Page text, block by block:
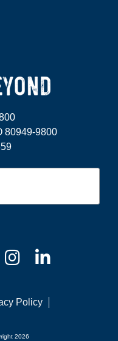
80949-9800
2026
Policy